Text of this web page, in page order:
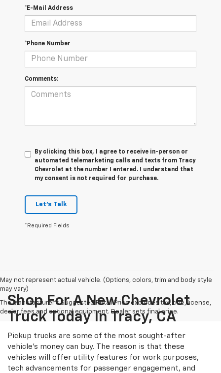
*E-Mail Address
*Phone Number
Comments:
By clicking this box, I agree to receive in-person or
automated telemarketing calls and texts from Tracy
Chevrolet at the number I entered. I understand that
my consent is not required for purchase.
Let's Talk
*Required Fields
May not represent actual vehicle. (Options, colors, trim and body style
may vary)
The Manufacturer's Suggested Retail Price excludes tax, title, license,
dealer fees and optional equipment. Dealer sets final price.
Shop For A New Chevrolet
Truck Today In Tracy, CA
Pickup trucks are some of the most sought-after
vehicle's money can buy. The reason is that these
vehicles will offer utility features for work purposes,
tech advancements for passenger engagement, and